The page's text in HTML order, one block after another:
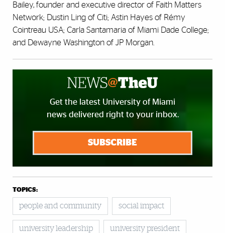
Bailey, founder and executive director of Faith Matters
Network; Dustin Ling of Citi; Astin Hayes of Rémy
Cointreau USA; Carla Santamaria of Miami Dade College;
and Dewayne Washington of JP Morgan.
Get the latest University of Miami
news delivered right to your inbox.
SUBSCRIBE
TOPICS:
people and community social impact
university leadership university president